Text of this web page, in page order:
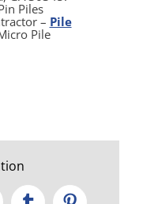
Piles
– Pile
Pile